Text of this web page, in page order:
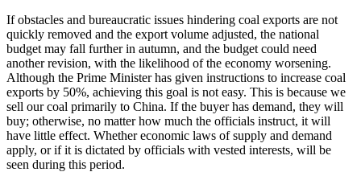
If obstacles and bureaucratic issues hindering coal exports are not
quickly removed and the export volume adjusted, the national
budget may fall further in autumn, and the budget could need
another revision, with the likelihood of the economy worsening.
Although the Prime Minister has given instructions to increase coal
exports by 50%, achieving this goal is not easy. This is because we
sell our coal primarily to China. If the buyer has demand, they will
buy; otherwise, no matter how much the officials instruct, it will
have little effect. Whether economic laws of supply and demand
apply, or if it is dictated by officials with vested interests, will be
seen during this period.